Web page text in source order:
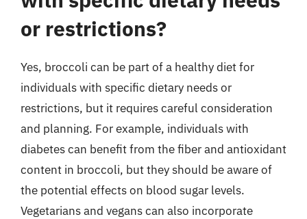
or restrictions?
Yes, broccoli can be part of a healthy diet for
individuals with specific dietary needs or
restrictions, but it requires careful consideration
and planning. For example, individuals with
diabetes can benefit from the fiber and antioxidant
content in broccoli, but they should be aware of
the potential effects on blood sugar levels.
Vegetarians and vegans can also incorporate